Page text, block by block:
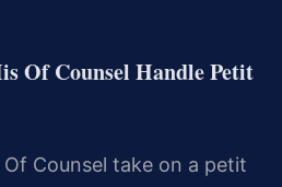
Of Counsel Handle Petit
Counsel take on a petit